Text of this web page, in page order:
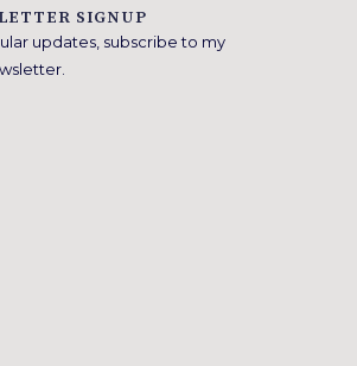
SIGNUP
updates, subscribe to my